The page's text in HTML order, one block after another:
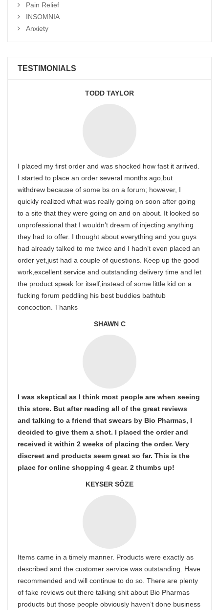
Pain Relief
INSOMNIA
Anxiety
TESTIMONIALS
TODD TAYLOR
I placed my first order and was shocked how fast it arrived.
I started to place an order several months ago,but
withdrew because of some bs on a forum; however, I
quickly realized what was really going on soon after going
to a site that they were going on and on about. It looked so
unprofessional that I wouldn’t dream of injecting anything
they had to offer. I thought about everything and you guys
had already talked to me twice and I hadn’t even placed an
order yet,just had a couple of questions. Keep up the good
work,excellent service and outstanding delivery time and let
the product speak for itself,instead of some little kid on a
fucking forum peddling his best buddies bathtub
concoction. Thanks
SHAWN C
I was skeptical as I think most people are when seeing
this store. But after reading all of the great reviews
and talking to a friend that swears by Bio Pharmas, I
decided to give them a shot. I placed the order and
received it within 2 weeks of placing the order. Very
discreet and products seem great so far. This is the
place for online shopping 4 gear. 2 thumbs up!
KEYSER SÖZE
Items came in a timely manner. Products were exactly as
described and the customer service was outstanding. Have
recommended and will continue to do so. There are plenty
of fake reviews out there talking shit about Bio Pharmas
products but those people obviously haven’t done business